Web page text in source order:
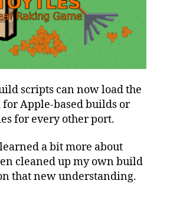
scripts can now load the
Apple-based builds or
for every other port.
a bit more about
cleaned up my own build
that new understanding.